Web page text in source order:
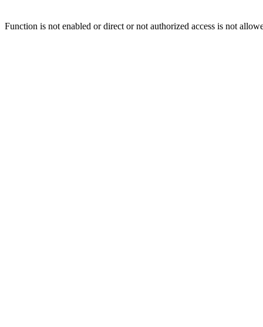
Function is not enabled or direct or not authorized access is not